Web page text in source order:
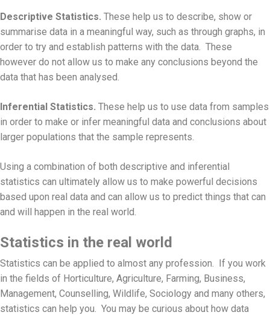
Descriptive Statistics. These help us to describe, show or
summarise data in a meaningful way, such as through graphs, in
order to try and establish patterns with the data. These
however do not allow us to make any conclusions beyond the
data that has been analysed.
Inferential Statistics. These help us to use data from samples
in order to make or infer meaningful data and conclusions about
larger populations that the sample represents.
Using a combination of both descriptive and inferential
statistics can ultimately allow us to make powerful decisions
based upon real data and can allow us to predict things that can
and will happen in the real world.
Statistics in the real world
Statistics can be applied to almost any profession. If you work
in the fields of Horticulture, Agriculture, Farming, Business,
Management, Counselling, Wildlife, Sociology and many others,
statistics can help you. You may be curious about how data